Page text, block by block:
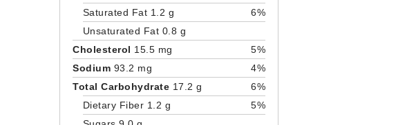
Saturated Fat 1.2 g
6%
Unsaturated Fat 0.8 g
Cholesterol 15.5 mg
5%
Sodium 93.2 mg
4%
Total Carbohydrate 17.2 g
6%
Dietary Fiber 1.2 g
5%